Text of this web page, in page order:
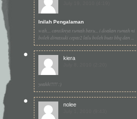
Inilah Pengalaman
wah.... cantiknya rumah baru... i doakan rumah ni
boleh dimasuki cepat2 lalu boleh buat bbq dan ...
kiera
yeahh!!!!! :)
nolee